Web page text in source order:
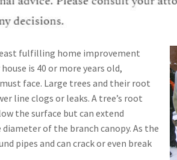
fulfilling home improvement
is 40 or more years old,
face. Large trees and their root
line clogs or leaks. A tree’s root
the surface but can extend
of the branch canopy. As the
pipes and can crack or even break